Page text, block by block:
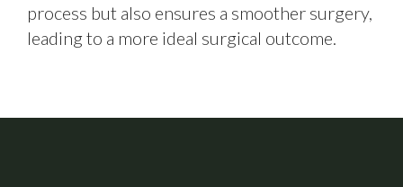
process but also ensures a smoother surgery,
leading to a more ideal surgical outcome.